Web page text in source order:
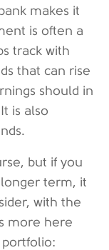
makes it
is often a
track with
that can rise
should in
is also
but if you
term, it
with the
more here